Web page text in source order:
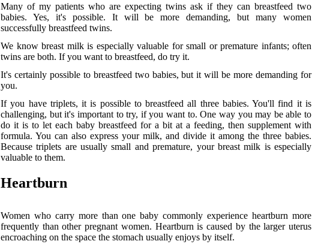
Many of my patients who are expecting twins ask if they can breastfeed two
babies. Yes, it's possible. It will be more demanding, but many women
successfully breastfeed twins.
We know breast milk is especially valuable for small or premature infants; often
twins are both. If you want to breastfeed, do try it.
It's certainly possible to breastfeed two babies, but it will be more demanding for
you.
If you have triplets, it is possible to breastfeed all three babies. You'll find it is
challenging, but it's important to try, if you want to. One way you may be able to
do it is to let each baby breastfeed for a bit at a feeding, then supplement with
formula. You can also express your milk, and divide it among the three babies.
Because triplets are usually small and premature, your breast milk is especially
valuable to them.
Heartburn
Women who carry more than one baby commonly experience heartburn more
frequently than other pregnant women. Heartburn is caused by the larger uterus
encroaching on the space the stomach usually enjoys by itself.